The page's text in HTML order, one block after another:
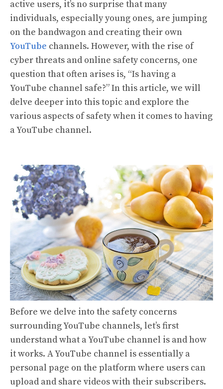
active users, it’s no surprise that many
individuals, especially young ones, are jumping
on the bandwagon and creating their own
YouTube channels. However, with the rise of
cyber threats and online safety concerns, one
question that often arises is, “Is having a
YouTube channel safe?” In this article, we will
delve deeper into this topic and explore the
various aspects of safety when it comes to having
a YouTube channel.
Before we delve into the safety concerns
surrounding YouTube channels, let’s first
understand what a YouTube channel is and how
it works. A YouTube channel is essentially a
personal page on the platform where users can
upload and share videos with their subscribers.